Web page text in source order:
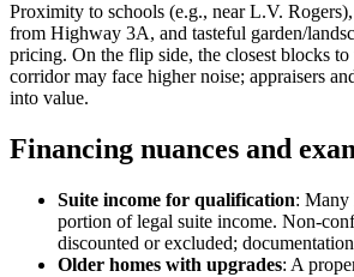
Proximity to schools (e.g., near L.V.
from Highway 3A, and tasteful garden/
pricing. On the flip side, the closest blocks
corridor may face higher noise; appraisers
into value.
Financing nuances and
Suite income for qualification: Many
portion of legal suite income. Non-
discounted or excluded;
Older homes with upgrades: A